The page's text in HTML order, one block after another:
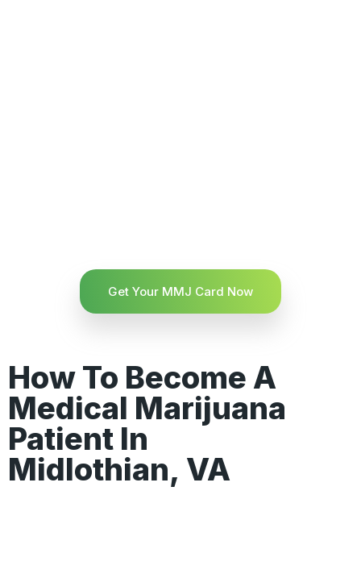
Get Your MMJ Card Now
How To Become A
Medical Marijuana
Patient In
Midlothian, VA